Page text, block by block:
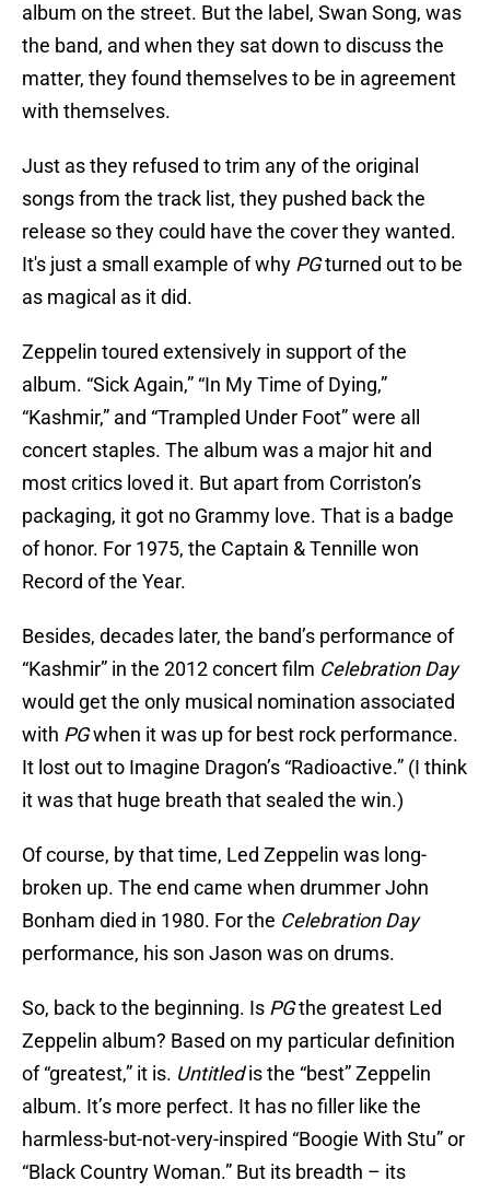
album on the street. But the label, Swan Song, was
the band, and when they sat down to discuss the
matter, they found themselves to be in agreement
with themselves.
Just as they refused to trim any of the original
songs from the track list, they pushed back the
release so they could have the cover they wanted.
It's just a small example of why PGturned out to be
as magical as it did.
Zeppelin toured extensively in support of the
album. “Sick Again,” “In My Time of Dying,”
“Kashmir,” and “Trampled Under Foot” were all
concert staples. The album was a major hit and
most critics loved it. But apart from Corriston’s
packaging, it got no Grammy love. That is a badge
of honor. For 1975, the Captain & Tennille won
Record of the Year.
Besides, decades later, the band’s performance of
“Kashmir” in the 2012 concert film Celebration Day
would get the only musical nomination associated
with PGwhen it was up for best rock performance.
It lost out to Imagine Dragon’s “Radioactive.” (I think
it was that huge breath that sealed the win.)
Of course, by that time, Led Zeppelin was long-
broken up. The end came when drummer John
Bonham died in 1980. For the Celebration Day
performance, his son Jason was on drums.
So, back to the beginning. Is PGthe greatest Led
Zeppelin album? Based on my particular definition
of “greatest,” it is. Untitledis the “best” Zeppelin
album. It’s more perfect. It has no filler like the
harmless-but-not-very-inspired “Boogie With Stu” or
“Black Country Woman.” But its breadth – its